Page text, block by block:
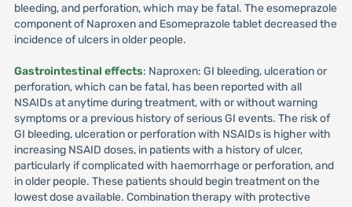
bleeding, and perforation, which may be fatal. The esomeprazole
component of Naproxen and Esomeprazole tablet decreased the
incidence of ulcers in older people.
Gastrointestinal effects: Naproxen: GI bleeding, ulceration or
perforation, which can be fatal, has been reported with all
NSAIDs at anytime during treatment, with or without warning
symptoms or a previous history of serious GI events. The risk of
GI bleeding, ulceration or perforation with NSAIDs is higher with
increasing NSAID doses, in patients with a history of ulcer,
particularly if complicated with haemorrhage or perforation, and
in older people. These patients should begin treatment on the
lowest dose available. Combination therapy with protective